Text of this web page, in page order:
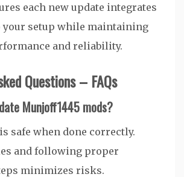
each new update integrates
setup while maintaining
and reliability.
Questions – FAQs
Munjoff1445 mods?
safe when done correctly.
and following proper
minimizes risks.